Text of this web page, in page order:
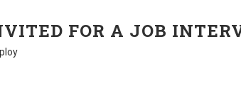
FOR A JOB